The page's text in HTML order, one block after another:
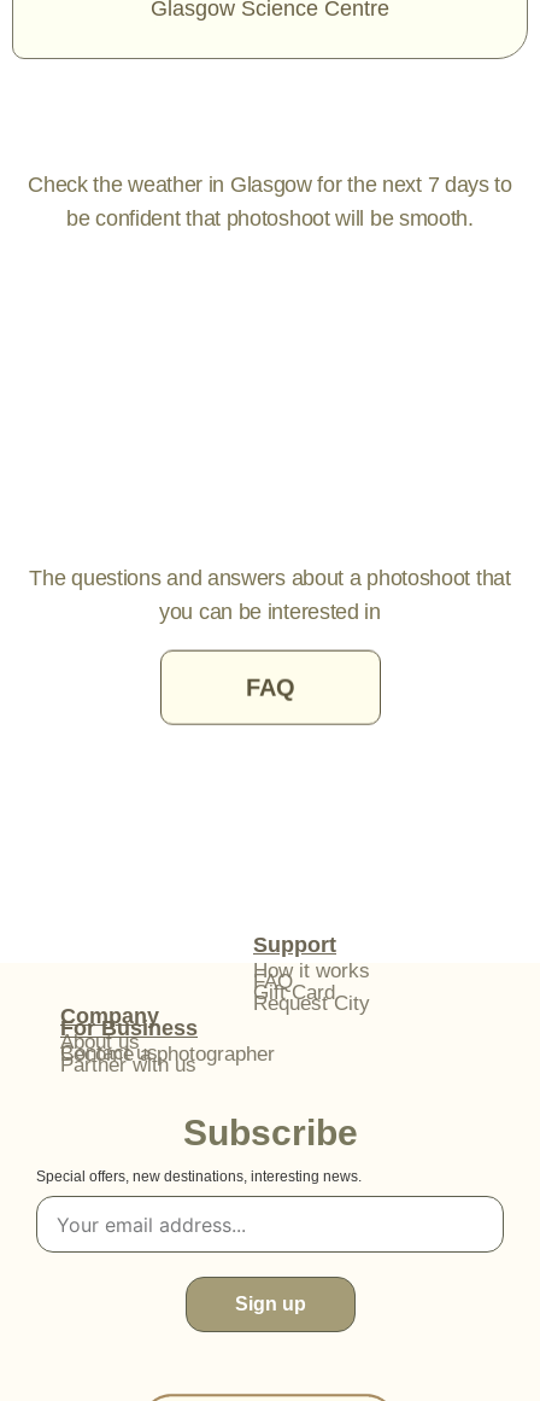
Glasgow Science Centre
Check the weather in Glasgow for the next 7 days to
be confident that photoshoot will be smooth.
The questions and answers about a photoshoot that
you can be interested in
FAQ
Company
About us
Contact us
Support
How it works
FAQ
Gift Card
Request City
For Business
Become a photographer
Partner with us
Subscribe
Special offers, new destinations, interesting news.
Sign up